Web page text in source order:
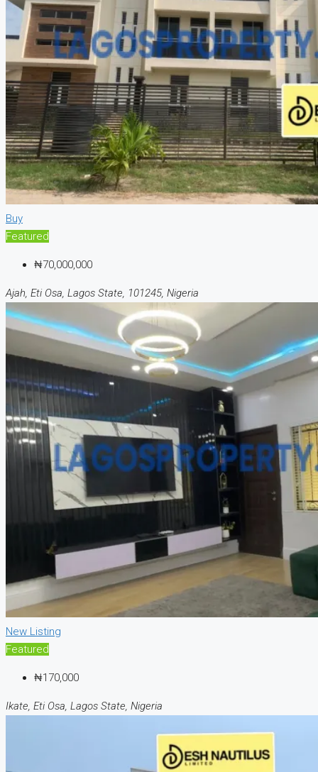
Buy
Featured
₦70,000,000
Ajah, Eti Osa, Lagos State, 101245, Nigeria
New Listing
Featured
₦170,000
Ikate, Eti Osa, Lagos State, Nigeria